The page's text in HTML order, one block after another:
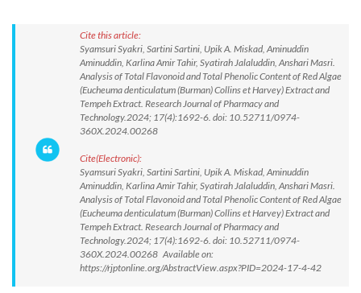
Cite this article:
Syamsuri Syakri, Sartini Sartini, Upik A. Miskad, Aminuddin
Aminuddin, Karlina Amir Tahir, Syatirah Jalaluddin, Anshari Masri.
Analysis of Total Flavonoid and Total Phenolic Content of Red Algae
(Eucheuma denticulatum (Burman) Collins et Harvey) Extract and
Tempeh Extract. Research Journal of Pharmacy and
Technology.2024; 17(4):1692-6. doi: 10.52711/0974-
360X.2024.00268
Cite(Electronic):
Syamsuri Syakri, Sartini Sartini, Upik A. Miskad, Aminuddin
Aminuddin, Karlina Amir Tahir, Syatirah Jalaluddin, Anshari Masri.
Analysis of Total Flavonoid and Total Phenolic Content of Red Algae
(Eucheuma denticulatum (Burman) Collins et Harvey) Extract and
Tempeh Extract. Research Journal of Pharmacy and
Technology.2024; 17(4):1692-6. doi: 10.52711/0974-
360X.2024.00268 Available on:
https://rjptonline.org/AbstractView.aspx?PID=2024-17-4-42